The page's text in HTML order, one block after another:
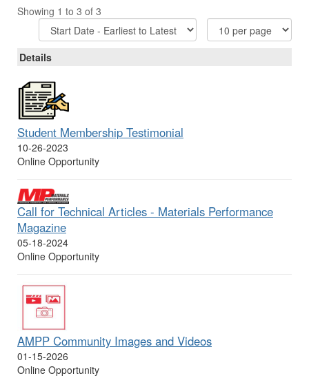
Showing 1 to 3 of 3
Items
Per
Sort
Options
Details
Student Membership Testimonial
10-26-2023
Online Opportunity
Call for Technical Articles - Materials Performance
Magazine
05-18-2024
Online Opportunity
AMPP Community Images and Videos
01-15-2026
Online Opportunity